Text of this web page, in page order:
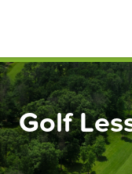
Golf